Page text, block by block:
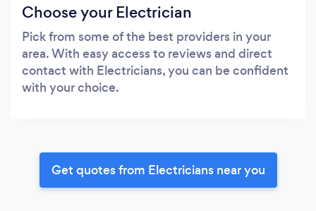
Choose your Electrician
Pick from some of the best providers in your
area. With easy access to reviews and direct
contact with Electricians, you can be confident
with your choice.
Get quotes from Electricians near you